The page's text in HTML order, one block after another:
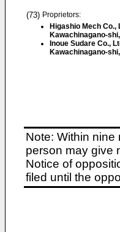
(73) Proprietors:
Higashio Mech Co.,
Kawachinagano-
Inoue Sudare Co.,
Kawachinagano-
Note: Within
person may give
Notice of
filed until the